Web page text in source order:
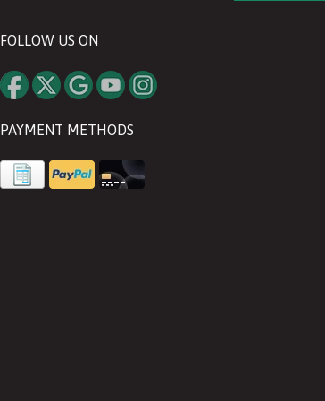
FOLLOW US ON
PAYMENT METHODS